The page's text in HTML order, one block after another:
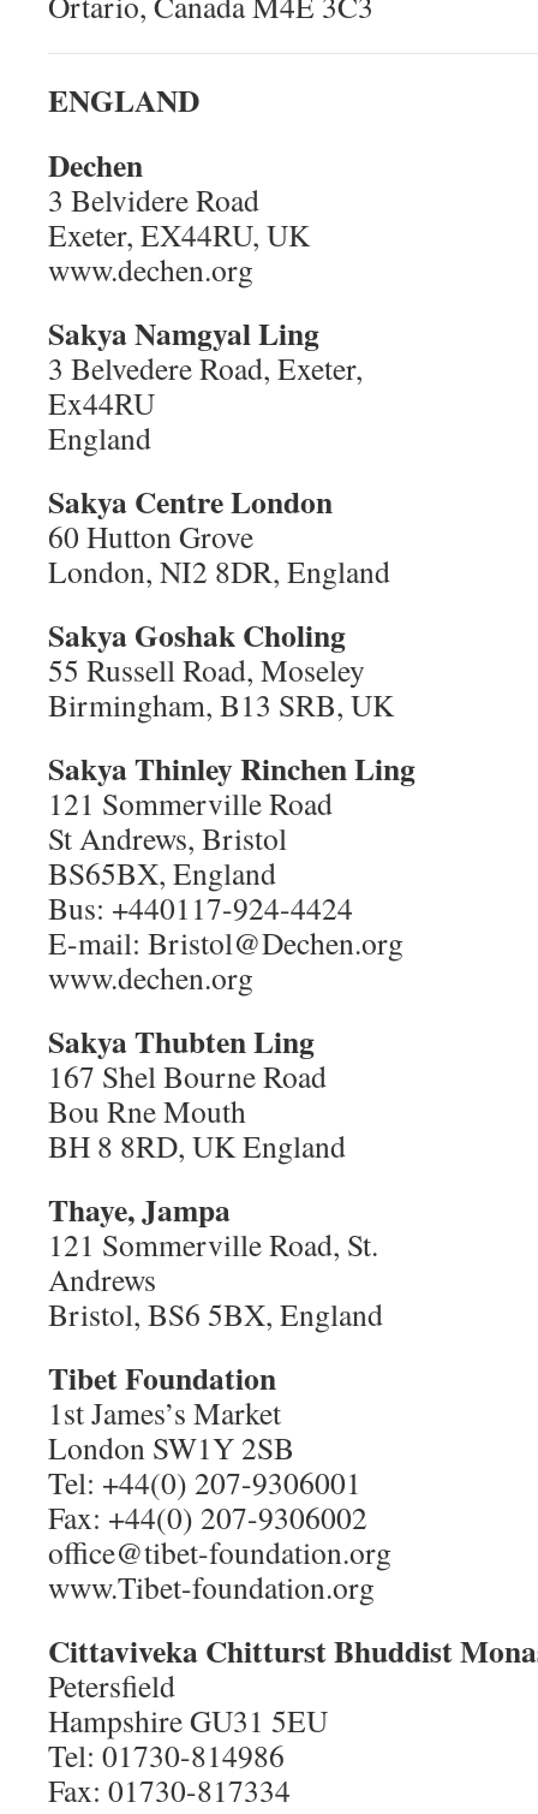
ENGLAND
Dechen
3 Belvidere Road
Exeter, EX44RU, UK
www.dechen.org
Sakya Namgyal Ling
3 Belvedere Road, Exeter,
Ex44RU
England
Sakya Centre London
60 Hutton Grove
London, NI2 8DR, England
Sakya Goshak Choling
55 Russell Road, Moseley
Birmingham, B13 SRB, UK
Sakya Thinley Rinchen Ling
121 Sommerville Road
St Andrews, Bristol
BS65BX, England
Bus: +440117-924-4424
E-mail: Bristol@Dechen.org
www.dechen.org
Sakya Thubten Ling
167 Shel Bourne Road
Bou Rne Mouth
BH 8 8RD, UK England
Thaye, Jampa
121 Sommerville Road, St.
Andrews
Bristol, BS6 5BX, England
Tibet Foundation
1st James’s Market
London SW1Y 2SB
Tel: +44(0) 207-9306001
Fax: +44(0) 207-9306002
office@tibet-foundation.org
www.Tibet-foundation.org
Cittaviveka Chitturst Bhuddist
Petersfield
Hampshire GU31 5EU
Tel: 01730-814986
Fax: 01730-817334